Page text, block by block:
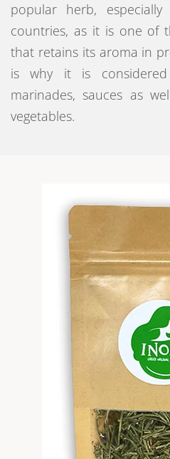
popular herb,
countries, as it is one of
that retains its aroma in
is why it is
marinades, sauces as
vegetables.